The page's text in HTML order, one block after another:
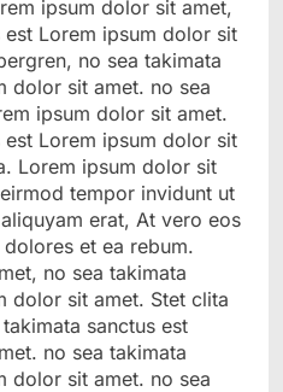
ipsum dolor sit amet,
Lorem ipsum dolor sit
no sea takimata
dolor sit amet. no sea
ipsum dolor sit amet.
Lorem ipsum dolor sit
Lorem ipsum dolor sit
tempor invidunt ut
erat, At vero eos
et ea rebum.
no sea takimata
dolor sit amet. Stet clita
sanctus est
no sea takimata
dolor sit amet. no sea